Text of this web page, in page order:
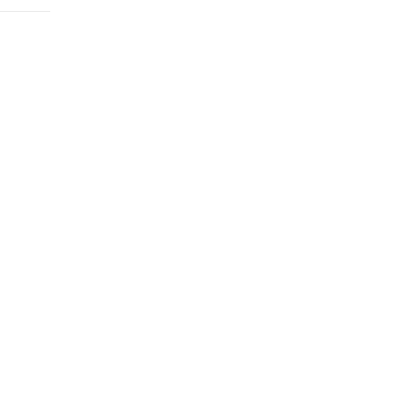
carousel or go straight to carousel navigation